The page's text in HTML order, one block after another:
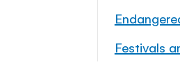
Festivals